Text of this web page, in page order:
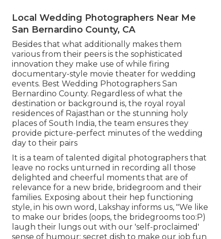
Local Wedding Photographers Near Me
San Bernardino County, CA
Besides that what additionally makes them
various from their peers is the sophisticated
innovation they make use of while firing
documentary-style movie theater for wedding
events. Best Wedding Photographers San
Bernardino County. Regardless of what the
destination or background is, the royal royal
residences of Rajasthan or the stunning holy
places of South India, the team ensures they
provide picture-perfect minutes of the wedding
day to their pairs
It is a team of talented digital photographers that
leave no rocks unturned in recording all those
delighted and cheerful moments that are of
relevance for a new bride, bridegroom and their
families. Exposing about their hep functioning
style, in his own word, Lakshay informs us, "We like
to make our brides (oops, the bridegrooms too:P)
laugh their lungs out with our 'self-proclaimed'
sense of humour; secret dish to make our job fun